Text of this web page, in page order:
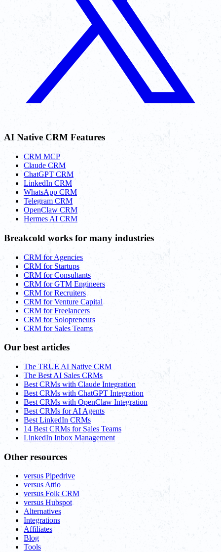
AI Native CRM Features
CRM MCP
Claude CRM
ChatGPT CRM
LinkedIn CRM
WhatsApp CRM
Telegram CRM
OpenClaw CRM
Hermes AI CRM
Breakcold works for many industries
CRM for Agencies
CRM for Startups
CRM for Consultants
CRM for GTM Engineers
CRM for Recruiters
CRM for Venture Capital
CRM for Freelancers
CRM for Solopreneurs
CRM for Sales Teams
Our best articles
The TRUE AI Native CRM
The Best AI Sales CRMs
Best CRMs with Claude Integration
Best CRMs with ChatGPT Integration
Best CRMs with OpenClaw Integration
Best CRMs for AI Agents
Best LinkedIn CRMs
14 Best CRMs for Sales Teams
LinkedIn Inbox Management
Other resources
versus Pipedrive
versus Attio
versus Folk CRM
versus Hubspot
Alternatives
Integrations
Affiliates
Blog
Tools